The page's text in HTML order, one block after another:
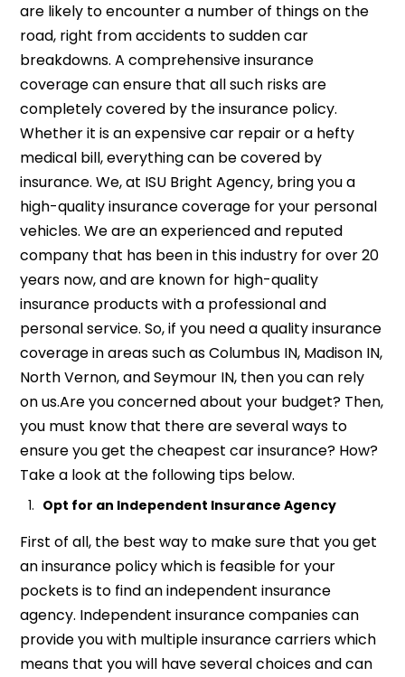
are likely to encounter a number of things on the
road, right from accidents to sudden car
breakdowns. A comprehensive insurance
coverage can ensure that all such risks are
completely covered by the insurance policy.
Whether it is an expensive car repair or a hefty
medical bill, everything can be covered by
insurance. We, at ISU Bright Agency, bring you a
high-quality insurance coverage for your personal
vehicles. We are an experienced and reputed
company that has been in this industry for over 20
years now, and are known for high-quality
insurance products with a professional and
personal service. So, if you need a quality insurance
coverage in areas such as Columbus IN, Madison IN,
North Vernon, and Seymour IN, then you can rely
on us.Are you concerned about your budget? Then,
you must know that there are several ways to
ensure you get the cheapest car insurance? How?
Take a look at the following tips below.
Opt for an Independent Insurance Agency
First of all, the best way to make sure that you get
an insurance policy which is feasible for your
pockets is to find an independent insurance
agency. Independent insurance companies can
provide you with multiple insurance carriers which
means that you will have several choices and can